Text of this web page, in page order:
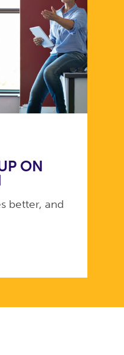
ON
better, and